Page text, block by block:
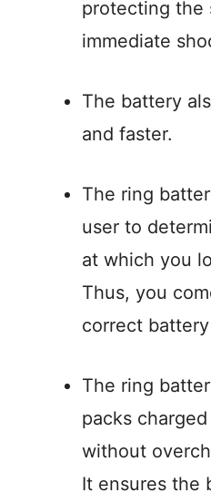
protecting the
immediate
The battery
and faster.
The ring
user to
at which you
Thus, you
correct
The ring
packs
without
It ensures the